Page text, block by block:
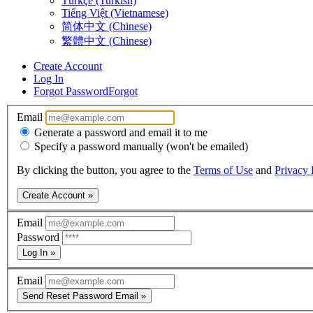
Tiếng Việt (Vietnamese)
简体中文 (Chinese)
繁體中文 (Chinese)
Create Account
Log In
Forgot PasswordForgot
Email
Generate a password and email it to me
Specify a password manually (won't be emailed)
By clicking the button, you agree to the Terms of Use and Privacy
Create Account »
Email
Password
Log In »
Email
Send Reset Password Email »